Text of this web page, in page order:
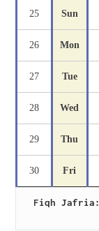
25 Sun
26 Mon
27 Tue
28 Wed
29 Thu
30 Fri
Fiqh Jafria: